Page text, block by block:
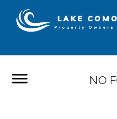
NO